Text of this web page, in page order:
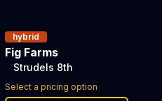
hybrid
Fig Farms
Strudels 8th
Select a pricing option
Discounted Price Button.